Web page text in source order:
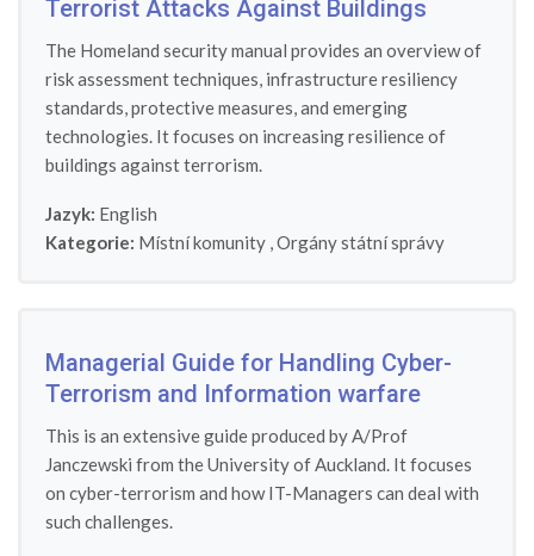
Terrorist Attacks Against Buildings
The Homeland security manual provides an overview of
risk assessment techniques, infrastructure resiliency
standards, protective measures, and emerging
technologies. It focuses on increasing resilience of
buildings against terrorism.
Jazyk: English
Kategorie: Místní komunity ,Orgány státní správy
Managerial Guide for Handling Cyber-
Terrorism and Information warfare
This is an extensive guide produced by A/Prof
Janczewski from the University of Auckland. It focuses
on cyber-terrorism and how IT-Managers can deal with
such challenges.